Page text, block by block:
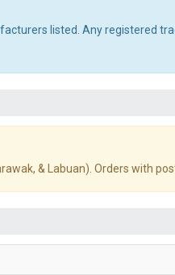
listed. Any registered
& Labuan). Orders with